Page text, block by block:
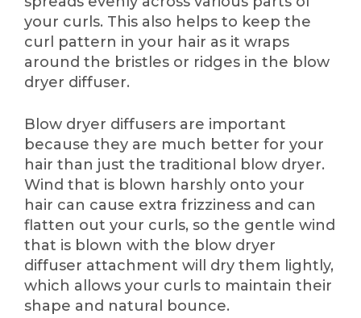
your curls. This also helps to keep the
curl pattern in your hair as it wraps
around the bristles or ridges in the blow
dryer diffuser.
Blow dryer diffusers are important
because they are much better for your
hair than just the traditional blow dryer.
Wind that is blown harshly onto your
hair can cause extra frizziness and can
flatten out your curls, so the gentle wind
that is blown with the blow dryer
diffuser attachment will dry them lightly,
which allows your curls to maintain their
shape and natural bounce.